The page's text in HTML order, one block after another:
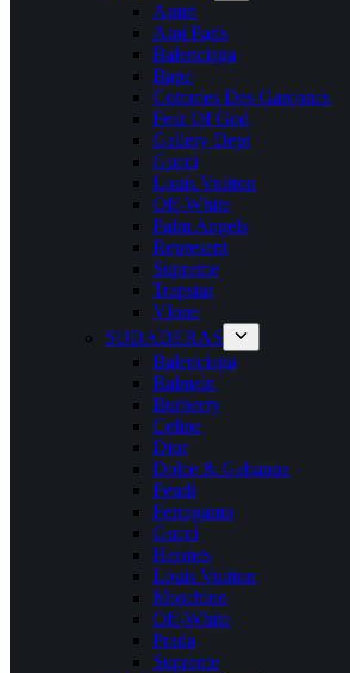
Amiri
Ami Paris
Balenciaga
Bape
Commes Des Garçoncs
Fear Of God
Gallery Dept
Gucci
Louis Vuitton
Off-White
Palm Angels
Represent
Supreme
Trapstar
Vlone
SUDADERAS
Balenciaga
Balmain
Burberry
Celine
Dior
Dolce & Gabanna
Fendi
Ferragamo
Gucci
Hermes
Louis Vuitton
Moschino
Off-White
Prada
Supreme